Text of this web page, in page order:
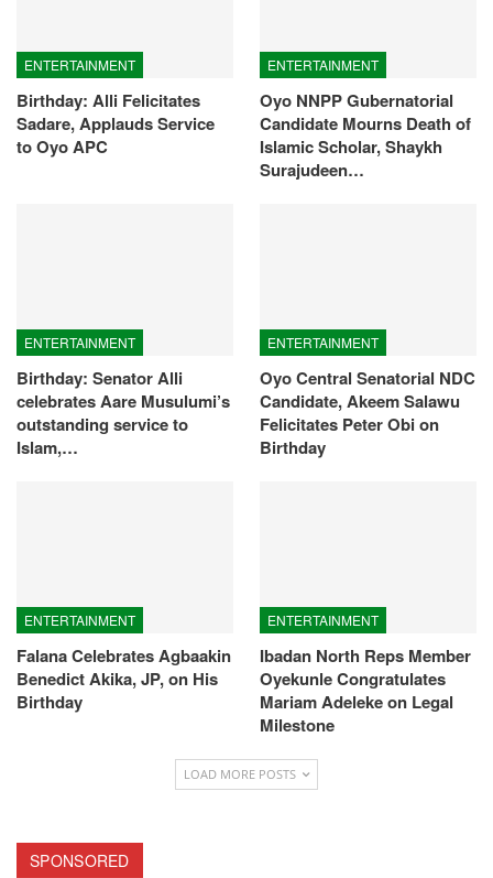
ENTERTAINMENT
Birthday: Alli Felicitates
Sadare, Applauds Service
to Oyo APC
ENTERTAINMENT
Oyo NNPP Gubernatorial
Candidate Mourns Death of
Islamic Scholar, Shaykh
Surajudeen…
ENTERTAINMENT
Birthday: Senator Alli
celebrates Aare Musulumi’s
outstanding service to
Islam,…
ENTERTAINMENT
Oyo Central Senatorial NDC
Candidate, Akeem Salawu
Felicitates Peter Obi on
Birthday
ENTERTAINMENT
Falana Celebrates Agbaakin
Benedict Akika, JP, on His
Birthday
ENTERTAINMENT
Ibadan North Reps Member
Oyekunle Congratulates
Mariam Adeleke on Legal
Milestone
LOAD MORE POSTS
SPONSORED